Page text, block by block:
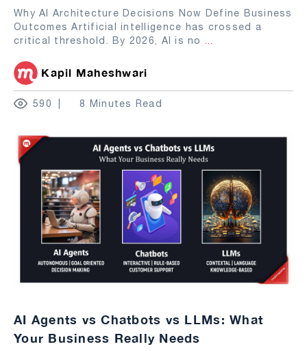
Why AI Architecture Decisions Now Define Business
Outcomes Artificial intelligence has crossed a
critical threshold. By 2026, AI is no ...
Kapil Maheshwari
590 8 Minutes Read
AI Agents vs Chatbots vs LLMs: What
Your Business Really Needs